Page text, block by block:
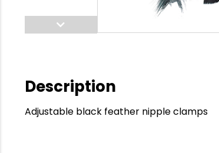
Description
Adjustable black feather nipple clamps